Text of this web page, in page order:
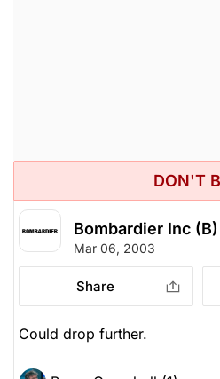
DON'T
Bombardier Inc (B)
Mar 06, 2003
Share
Could drop further.